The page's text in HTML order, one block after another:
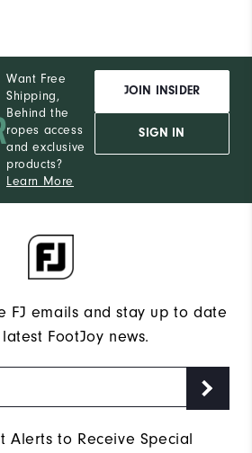
Want Free
Shipping,
Behind the
ropes access
and exclusive
products?
Learn More
JOIN INSIDER
SIGN IN
FJ emails and stay up to date
FootJoy news.
Alerts to Receive Special